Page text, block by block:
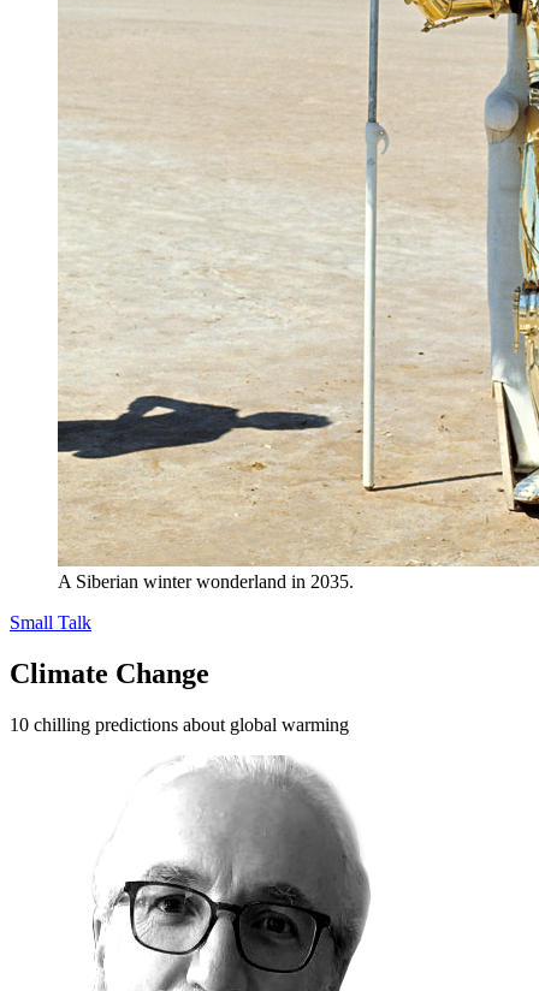
A Siberian winter wonderland in 2035.
Small Talk
Climate Change
10 chilling predictions about global warming